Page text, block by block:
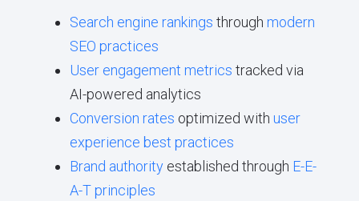
Search engine rankings through modern
SEO practices
User engagement metrics tracked via
AI-powered analytics
Conversion rates optimized with user
experience best practices
Brand authorityestablished through E-E-
A-T principles